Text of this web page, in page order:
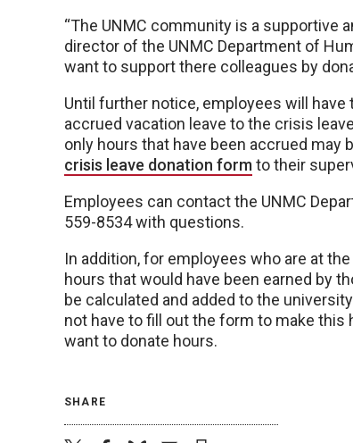
“The UNMC community is a supportive
director of the UNMC Department of
want to support there colleagues by
Until further notice, employees will have
accrued vacation leave to the crisis
only hours that have been accrued
crisis leave donation formto their
Employees can contact the UNMC
559-8534 with questions.
In addition, for employees who are at
hours that would have been earned by
be calculated and added to the
not have to fill out the form to make
want to donate hours.
SHARE